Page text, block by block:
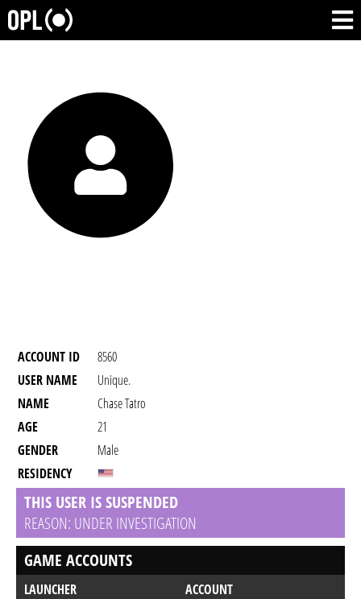
ACCOUNT ID
8560
USER NAME
Unique.
NAME
Chase Tatro
AGE
21
GENDER
Male
RESIDENCY
THIS USER IS SUSPENDED
REASON: UNDER INVESTIGATION
GAME ACCOUNTS
LAUNCHER
ACCOUNT